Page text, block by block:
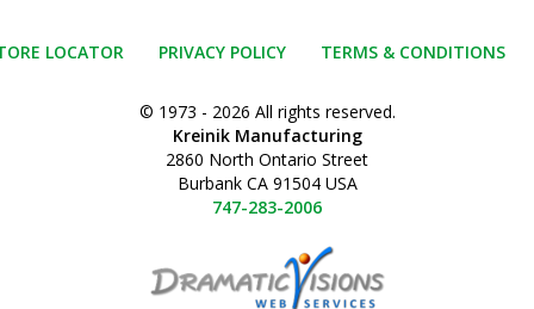
LOCATOR PRIVACY POLICY TERMS & CONDITIONS
© 1973 - 2026 All rights reserved.
Kreinik Manufacturing
2860 North Ontario Street
Burbank CA 91504 USA
747-283-2006